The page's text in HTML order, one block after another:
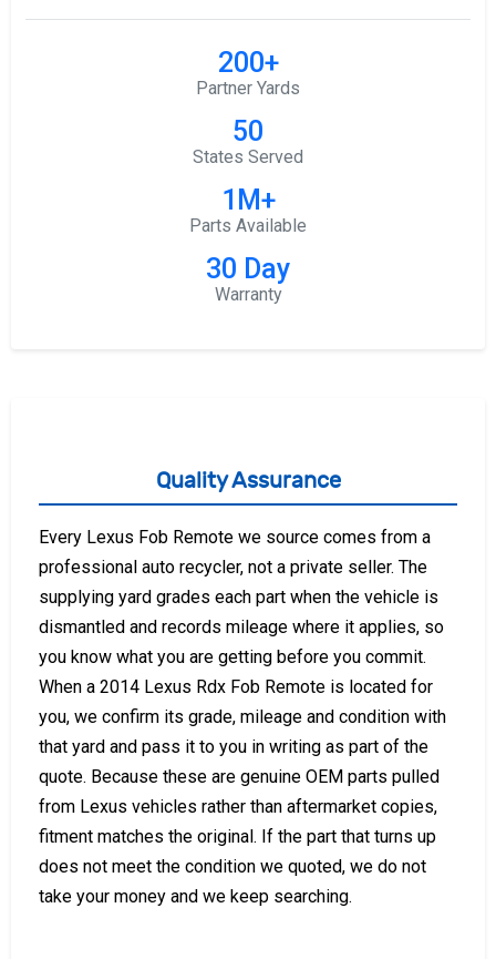
200+
Partner Yards
50
States Served
1M+
Parts Available
30 Day
Warranty
Quality Assurance
Every Lexus Fob Remote we source comes from a
professional auto recycler, not a private seller. The
supplying yard grades each part when the vehicle is
dismantled and records mileage where it applies, so
you know what you are getting before you commit.
When a 2014 Lexus Rdx Fob Remote is located for
you, we confirm its grade, mileage and condition with
that yard and pass it to you in writing as part of the
quote. Because these are genuine OEM parts pulled
from Lexus vehicles rather than aftermarket copies,
fitment matches the original. If the part that turns up
does not meet the condition we quoted, we do not
take your money and we keep searching.